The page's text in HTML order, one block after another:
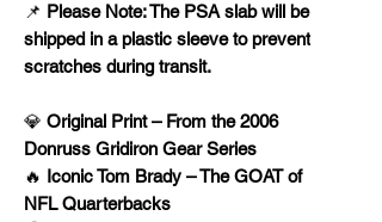
📌 Please Note: The PSA slab will be
shipped in a plastic sleeve to prevent
scratches during transit.
💎 Original Print – From the 2006
Donruss Gridiron Gear Series
🔥 Iconic Tom Brady – The GOAT of
NFL Quarterbacks